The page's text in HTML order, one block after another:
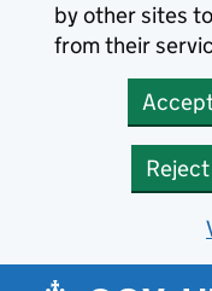
by other sites
from their